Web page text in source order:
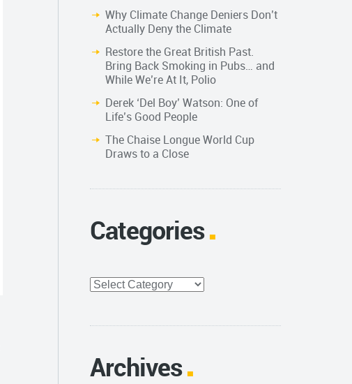
Why Climate Change Deniers Don’t
Actually Deny the Climate
Restore the Great British Past.
Bring Back Smoking in Pubs… and
While We’re At It, Polio
Derek ‘Del Boy’ Watson: One of
Life’s Good People
The Chaise Longue World Cup
Draws to a Close
Categories
Categories
Archives